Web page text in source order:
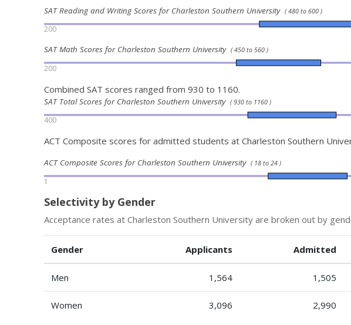
SAT Reading and Writing Scores for Charleston Southern University ( 480 to 600 )
200
SAT Math Scores for Charleston Southern University ( 450 to 560 )
200
Combined SAT scores ranged from 930 to 1160.
SAT Total Scores for Charleston Southern University ( 930 to 1160 )
400
ACT Composite scores for admitted students at Charleston Southern
ACT Composite Scores for Charleston Southern University ( 18 to 24 )
1
Selectivity by Gender
Acceptance rates at Charleston Southern University are broken out by
Gender Applicants Admitted
Men 1,564 1,505
Women 3,096 2,990